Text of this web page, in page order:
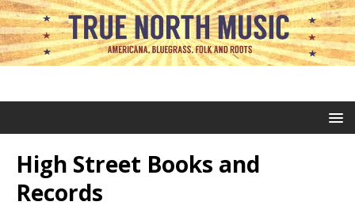
High Street Books and
Records